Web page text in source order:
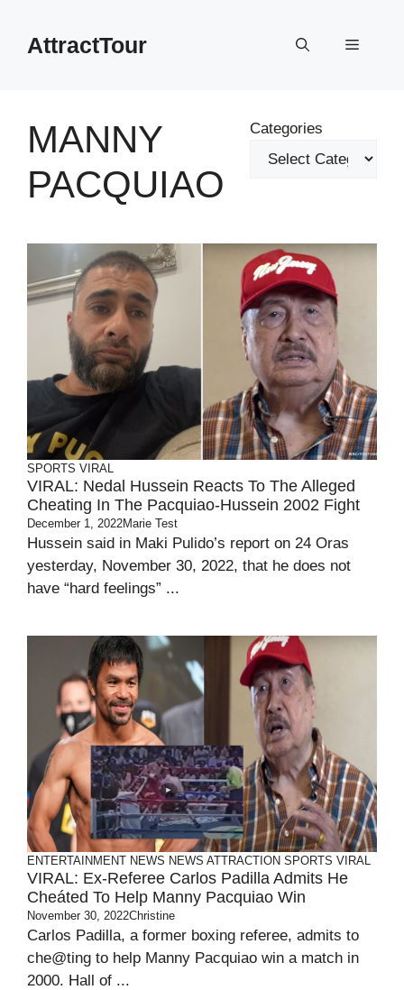
contentAttractTour Menu
MANNY
PACQUIAO
Categories
SPORTS VIRAL
VIRAL: Nedal Hussein Reacts To The Alleged
Cheating In The Pacquiao-Hussein 2002 Fight
December 1, 2022Marie Test
Hussein said in Maki Pulido’s report on 24 Oras
yesterday, November 30, 2022, that he does not
have “hard feelings” ...
ENTERTAINMENT NEWS NEWS ATTRACTION SPORTS VIRAL
VIRAL: Ex-Referee Carlos Padilla Admits He
Cheáted To Help Manny Pacquiao Win
November 30, 2022Christine
Carlos Padilla, a former boxing referee, admits to
che@ting to help Manny Pacquiao win a match in
2000. Hall of ...